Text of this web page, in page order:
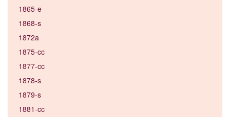
1865-e
1868-s
1872a
1875-cc
1877-cc
1878-s
1879-s
1881-cc